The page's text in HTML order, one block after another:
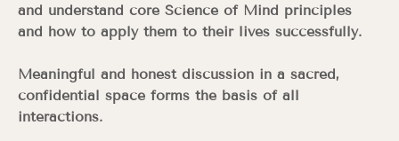
and understand core Science of Mind principles
and how to apply them to their lives successfully.
Meaningful and honest discussion in a sacred,
confidential space forms the basis of all
interactions.